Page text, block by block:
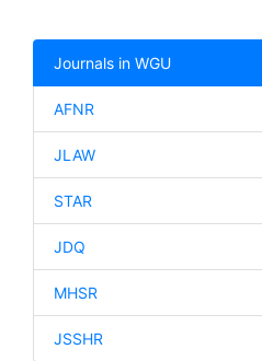
Journals in WGU
AFNR
JLAW
STAR
JDQ
MHSR
JSSHR